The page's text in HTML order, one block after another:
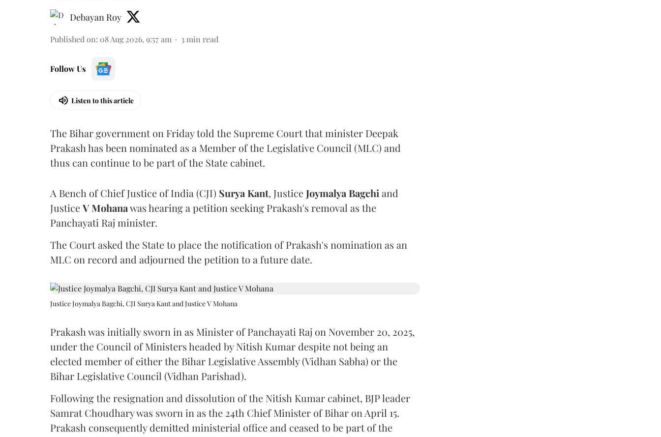
Debayan Roy
Published on: 08 Aug 2026, 9:57 am 3 min read
Follow Us
Listen to this article
The Bihar government on Friday told the Supreme Court that minister Deepak
Prakash has been nominated as a Member of the Legislative Council (MLC) and
thus can continue to be part of the State cabinet.
A Bench of Chief Justice of India (CJI) Surya Kant, Justice Joymalya Bagchi and
JusticeV Mohanawas hearing a petition seeking Prakash's removal as the
Panchayati Raj minister.
The Court asked the State to place the notification of Prakash's nomination as an
MLC on record and adjourned the petition to a future date.
Justice Joymalya Bagchi, CJI Surya Kant and Justice V Mohana
Prakash was initially sworn in as Minister of Panchayati Raj on November 20, 2025,
under the Council of Ministers headed by Nitish Kumar despite not being an
elected member of either the Bihar Legislative Assembly (Vidhan Sabha) or the
Bihar Legislative Council (Vidhan Parishad).
Following the resignation and dissolution of the Nitish Kumar cabinet, BJP leader
Samrat Choudhary was sworn in as the 24th Chief Minister of Bihar on April 15.
Prakash consequently demitted ministerial office and ceased to be part of the